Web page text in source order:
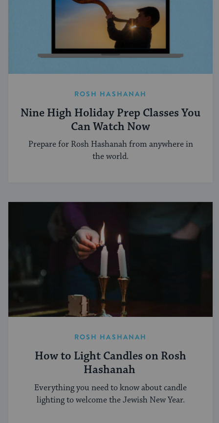
ROSH HASHANAH
Nine High Holiday Prep Classes You
Can Watch Now
Prepare for Rosh Hashanah from anywhere in
the world.
ROSH HASHANAH
How to Light Candles on Rosh
Hashanah
Everything you need to know about candle
lighting to welcome the Jewish New Year.